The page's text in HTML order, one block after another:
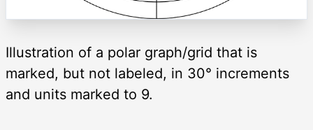
Illustration of a polar graph/grid that is
marked, but not labeled, in 30° increments
and units marked to 9.